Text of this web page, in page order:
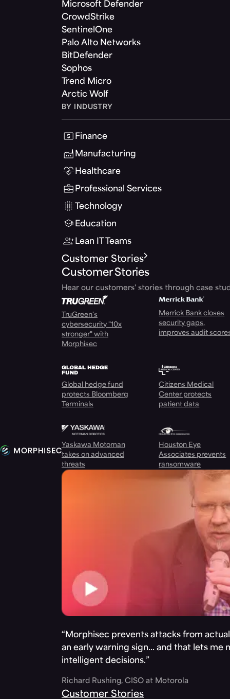
Microsoft Defender
CrowdStrike
SentinelOne
Palo Alto Networks
BitDefender
Sophos
Trend Micro
Arctic Wolf
BY INDUSTRY
Finance
Manufacturing
Healthcare
Professional Services
Technology
Education
Lean IT Teams
Customer Stories
Customer Stories
Hear our customers' stories through case
TruGreen's
cybersecurity "10x
stronger" with
Morphisec
Merrick Bank closes
security gaps,
improves audit
Global hedge fund
protects Bloomberg
Terminals
Citizens Medical
Center protects
patient data
Yaskawa Motoman
takes on advanced
threats
Houston Eye
Associates prevents
ransomware
“Morphisec prevents attacks from
an early warning sign… and that lets me
intelligent decisions.”
Richard Rushing, CISO at Motorola
Customer Stories